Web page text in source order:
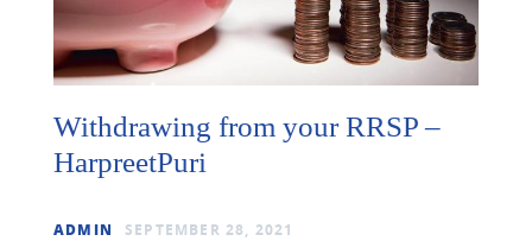
Withdrawing from your RRSP –
HarpreetPuri
ADMIN SEPTEMBER 28, 2021